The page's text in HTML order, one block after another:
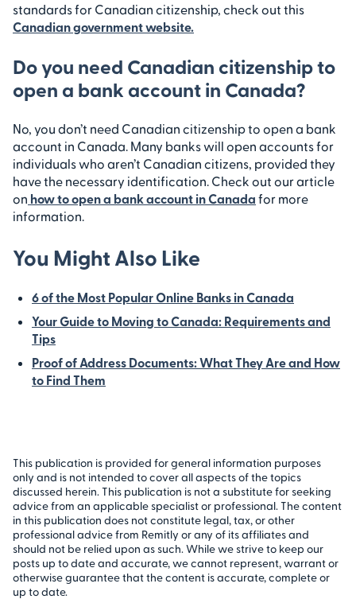
standards for Canadian citizenship, check out this
Canadian government website.
Do you need Canadian citizenship to
open a bank account in Canada?
No, you don’t need Canadian citizenship to open a bank
account in Canada. Many banks will open accounts for
individuals who aren’t Canadian citizens, provided they
have the necessary identification. Check out our article
on how to open a bank account in Canada for more
information.
You Might Also Like
6 of the Most Popular Online Banks in Canada
Your Guide to Moving to Canada: Requirements and
Tips
Proof of Address Documents: What They Are and How
to Find Them
This publication is provided for general information purposes
only and is not intended to cover all aspects of the topics
discussed herein. This publication is not a substitute for seeking
advice from an applicable specialist or professional. The content
in this publication does not constitute legal, tax, or other
professional advice from Remitly or any of its affiliates and
should not be relied upon as such. While we strive to keep our
posts up to date and accurate, we cannot represent, warrant or
otherwise guarantee that the content is accurate, complete or
up to date.